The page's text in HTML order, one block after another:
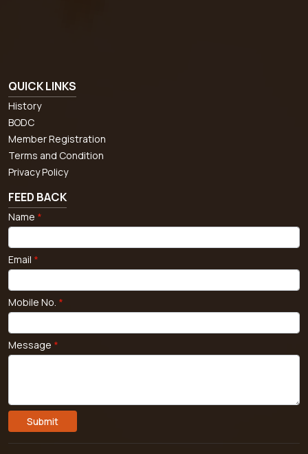
QUICK LINKS
History
BODC
Member Registration
Terms and Condition
Privacy Policy
FEED BACK
Name *
Email *
Mobile No. *
Message *
Submit